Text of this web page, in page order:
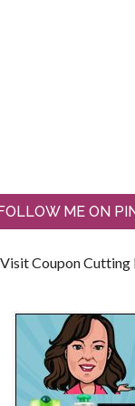
ME ON
Visit Coupon